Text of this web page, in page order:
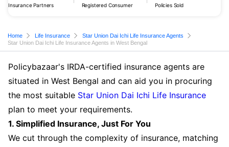
Insurance Partners Registered Consumer Policies Sold
Home Life Insurance
Star Union Dai Ichi Life Insurance Agents
Star Union Dai Ichi Life Insurance Agents in West Bengal
Policybazaar's IRDA-certified insurance agents are
situated in West Bengal and can aid you in procuring
the most suitable Star Union Dai Ichi Life Insurance
plan to meet your requirements.
1. Simplified Insurance, Just For You
We cut through the complexity of insurance, matching